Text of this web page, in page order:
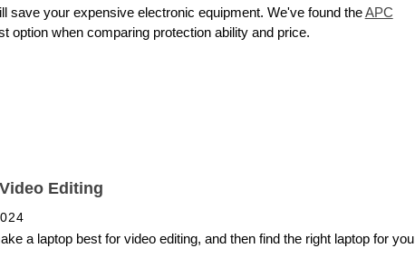
save your expensive electronic equipment. We've found theAPC
option when comparing protection ability and price.
Editing
a laptop best for video editing, and then find the right laptop for you